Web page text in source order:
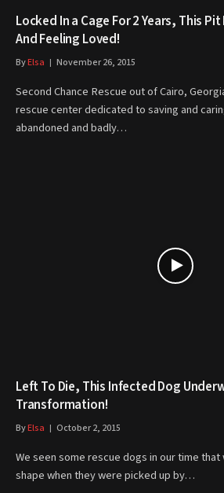
Locked In a Cage For 2 Years, This Pit
And Feeling Loved!
ByElsa November 26, 2015
Second Chance Rescue out of Cairo,
rescue center dedicated to saving and
abandoned and badly…
Left To Die, This Infected Dog
Transformation!
ByElsa October 2, 2015
We seen some rescue dogs in our time
shape when they were picked up by…